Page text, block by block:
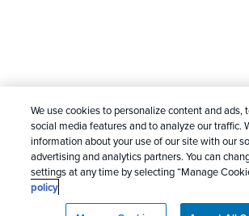
We use cookies to personalize content and ads,
social media features and to analyze our traffic.
information about your use of our site with our
advertising and analytics partners. You can
settings at any time by selecting “Manage
policy